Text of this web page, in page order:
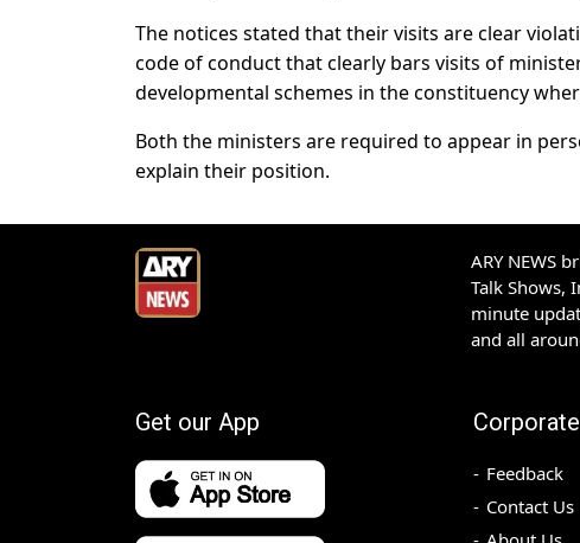
The notices stated that their visits are clear
code of conduct that clearly bars visits of
developmental schemes in the constituency
Both the ministers are required to appear in
explain their position.
ARY NEWS
Talk Shows,
minute
and all
Get our App Corporate
Feedback
Contact Us